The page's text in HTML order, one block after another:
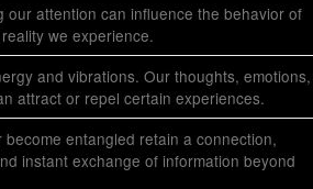
our attention can influence the behavior of
we experience.
and vibrations. Our thoughts,
attract or repel certain experiences.
entangled retain a connection,
instant exchange of information beyond